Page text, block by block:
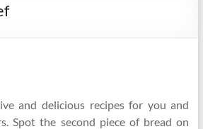
and delicious recipes for you and
Spot the second piece of bread on